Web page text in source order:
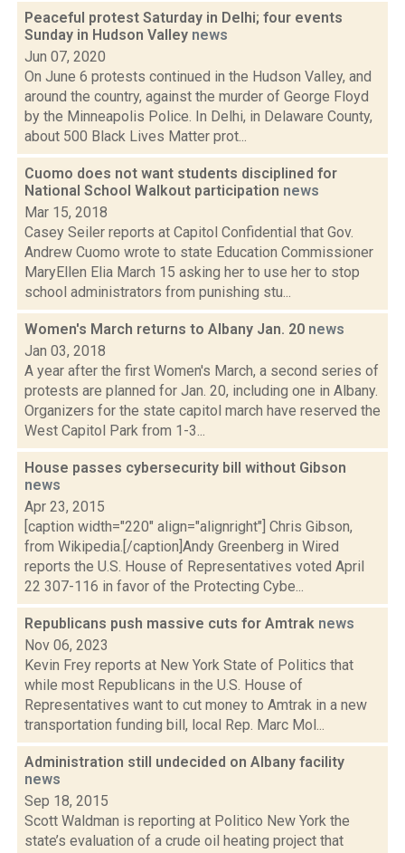
Peaceful protest Saturday in Delhi; four events
Sunday in Hudson Valley news
Jun 07, 2020
On June 6 protests continued in the Hudson Valley, and
around the country, against the murder of George Floyd
by the Minneapolis Police. In Delhi, in Delaware County,
about 500 Black Lives Matter prot...
Cuomo does not want students disciplined for
National School Walkout participation news
Mar 15, 2018
Casey Seiler reports at Capitol Confidential that Gov.
Andrew Cuomo wrote to state Education Commissioner
MaryEllen Elia March 15 asking her to use her to stop
school administrators from punishing stu...
Women's March returns to Albany Jan. 20 news
Jan 03, 2018
A year after the first Women's March, a second series of
protests are planned for Jan. 20, including one in Albany.
Organizers for the state capitol march have reserved the
West Capitol Park from 1-3...
House passes cybersecurity bill without Gibson
news
Apr 23, 2015
[caption width="220" align="alignright"] Chris Gibson,
from Wikipedia.[/caption]Andy Greenberg in Wired
reports the U.S. House of Representatives voted April
22 307-116 in favor of the Protecting Cybe...
Republicans push massive cuts for Amtrak news
Nov 06, 2023
Kevin Frey reports at New York State of Politics that
while most Republicans in the U.S. House of
Representatives want to cut money to Amtrak in a new
transportation funding bill, local Rep. Marc Mol...
Administration still undecided on Albany facility
news
Sep 18, 2015
Scott Waldman is reporting at Politico New York the
state’s evaluation of a crude oil heating project that